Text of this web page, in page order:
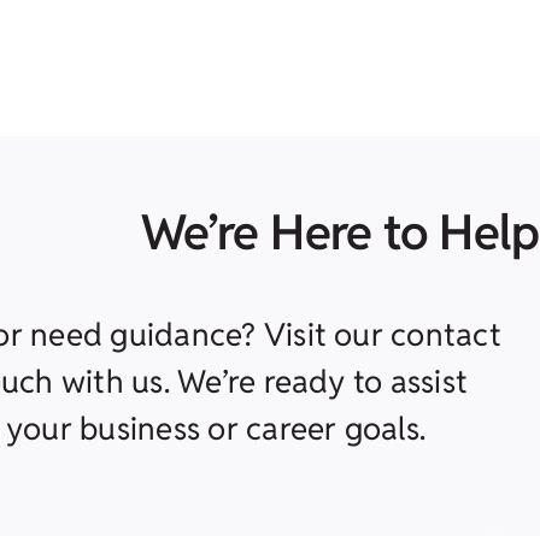
We’re Here to Help
need guidance? Visit our contact
with us. We’re ready to assist
business or career goals.